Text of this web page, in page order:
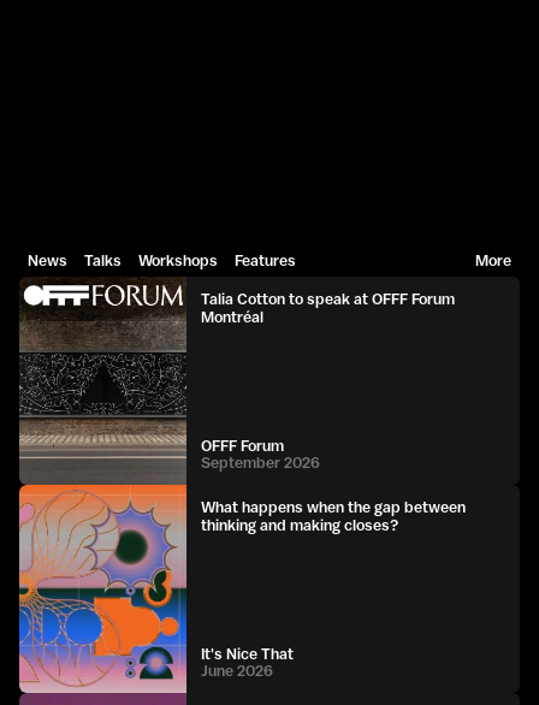
News Talks Workshops Features More
Talia Cotton to speak at OFFF Forum
Montréal
OFFF Forum
September 2026
What happens when the gap between
thinking and making closes?
It's Nice That
June 2026